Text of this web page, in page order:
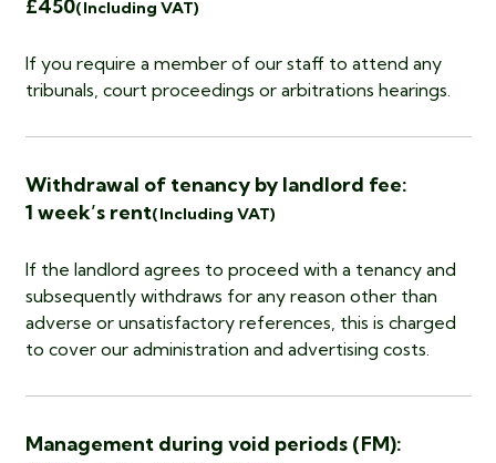
£450(Including VAT)
If you require a member of our staff to attend any
tribunals, court proceedings or arbitrations hearings.
Withdrawal of tenancy by landlord fee:
1 week’s rent(Including VAT)
If the landlord agrees to proceed with a tenancy and
subsequently withdraws for any reason other than
adverse or unsatisfactory references, this is charged
to cover our administration and advertising costs.
Management during void periods (FM):